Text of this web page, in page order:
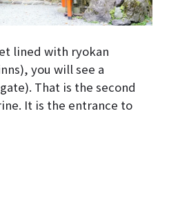
lined with ryokan
you will see a
That is the second
It is the entrance to